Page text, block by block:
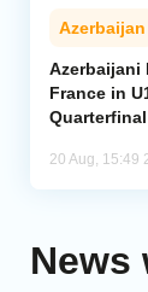
Azerbaijan
Azerbaijani
France in
Quarterfinal
20 Aug, 15:49
News